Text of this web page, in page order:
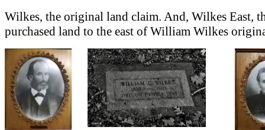
Wilkes, the original land claim. And, Wilkes East,
purchased land to the east of William Wilkes